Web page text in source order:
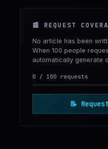
📰 REQUEST
No article has been
When 100 people
automatically generate
0 / 100 requests
📝